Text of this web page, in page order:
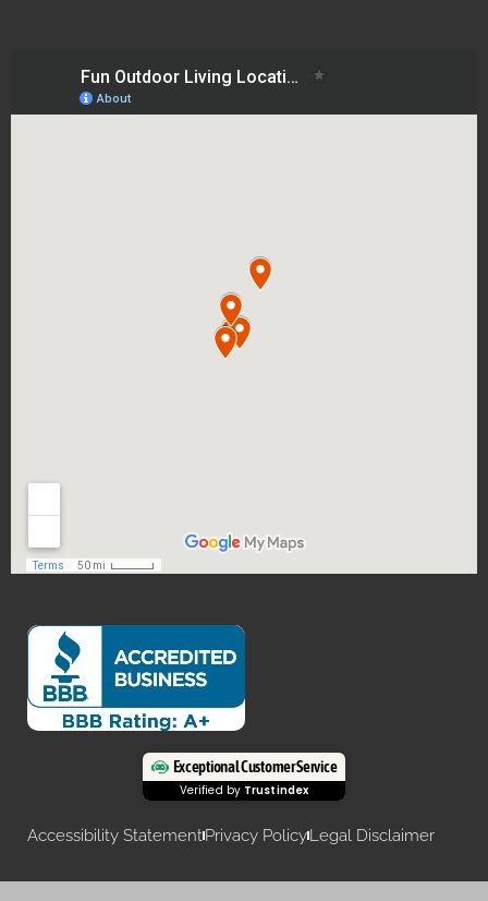
Exceptional Customer Service
Verified by Trustindex
Accessibility StatementPrivacy PolicyLegal Disclaimer